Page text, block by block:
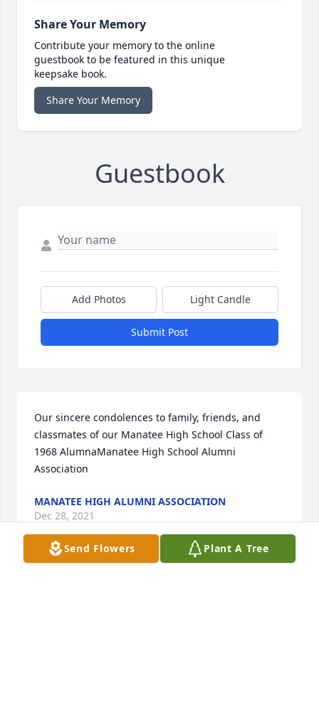
Share Your Memory
Contribute your memory to the online
guestbook to be featured in this unique
keepsake book.
Share Your Memory
Guestbook
Add Photos Light Candle
Submit Post
Our sincere condolences to family, friends, and
classmates of our Manatee High School Class of
1968 AlumnaManatee High School Alumni
Association
MANATEE HIGH ALUMNI ASSOCIATION
Dec 28, 2021
Send Flowers Plant A Tree